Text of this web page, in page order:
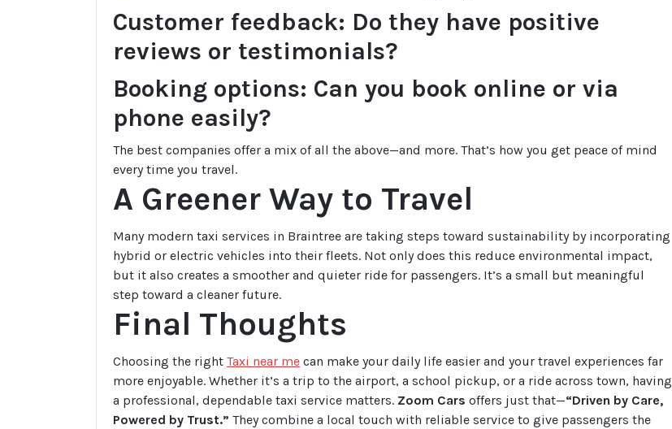
Customer feedback: Do they have positive
reviews or testimonials?
Booking options: Can you book online or via
phone easily?
The best companies offer a mix of all the above—and more. That’s how you get peace of mind
every time you travel.
A Greener Way to Travel
Many modern taxi services in Braintree are taking steps toward sustainability by incorporating
hybrid or electric vehicles into their fleets. Not only does this reduce environmental impact,
but it also creates a smoother and quieter ride for passengers. It’s a small but meaningful
step toward a cleaner future.
Final Thoughts
Choosing the right Taxi near me can make your daily life easier and your travel experiences far
more enjoyable. Whether it’s a trip to the airport, a school pickup, or a ride across town, having
a professional, dependable taxi service matters. Zoom Cars offers just that—“Driven by Care,
Powered by Trust.” They combine a local touch with reliable service to give passengers the